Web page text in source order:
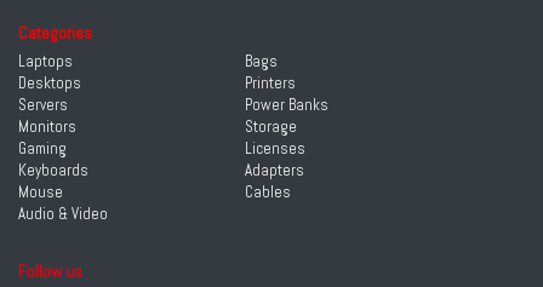
Categories
Laptops
Desktops
Servers
Monitors
Gaming
Keyboards
Mouse
Audio & Video
Follow us
Bags
Printers
Power Banks
Storage
Licenses
Adapters
Cables